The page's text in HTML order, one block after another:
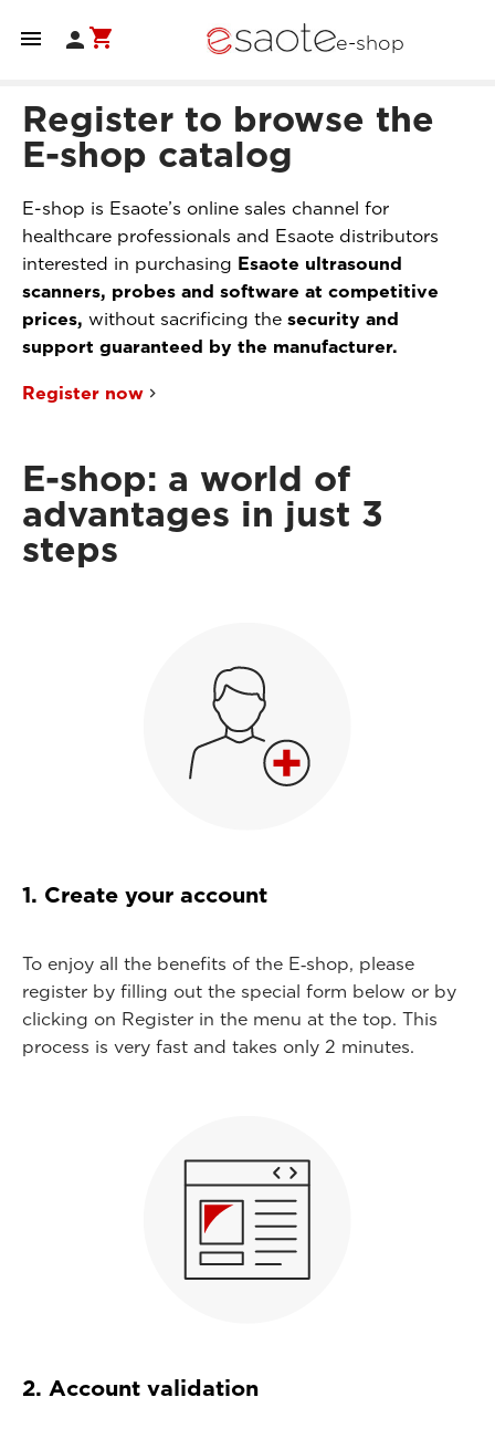
  shopping_cart e-shop
Register to browse the
E-shop catalog
E-shop is Esaote’s online sales channel for
healthcare professionals and Esaote distributors
interested in purchasing Esaote ultrasound
scanners, probes and software at competitive
prices, without sacrificing the security and
support guaranteed by the manufacturer.
Register now
E-shop: a world of
advantages in just 3
steps
1. Create your account
To enjoy all the benefits of the E‑shop, please
register by filling out the special form below or by
clicking on Register in the menu at the top. This
process is very fast and takes only 2 minutes.
2. Account validation